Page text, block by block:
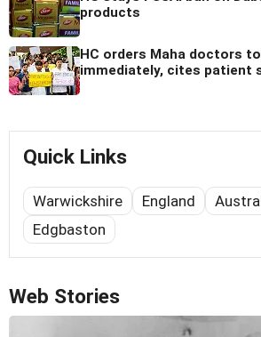
products
HC orders Maha doctors
immediately, cites patient
Quick Links
Warwickshire England
Edgbaston
Web Stories